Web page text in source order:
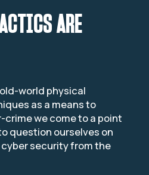
ARE
world physical
as a means to
crime we come to a point
question ourselves on
security from the